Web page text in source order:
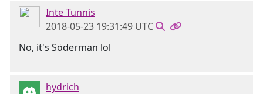
Inte Tunnis
2018-05-23 19:31:49 UTC
No, it's Söderman lol
hydrich